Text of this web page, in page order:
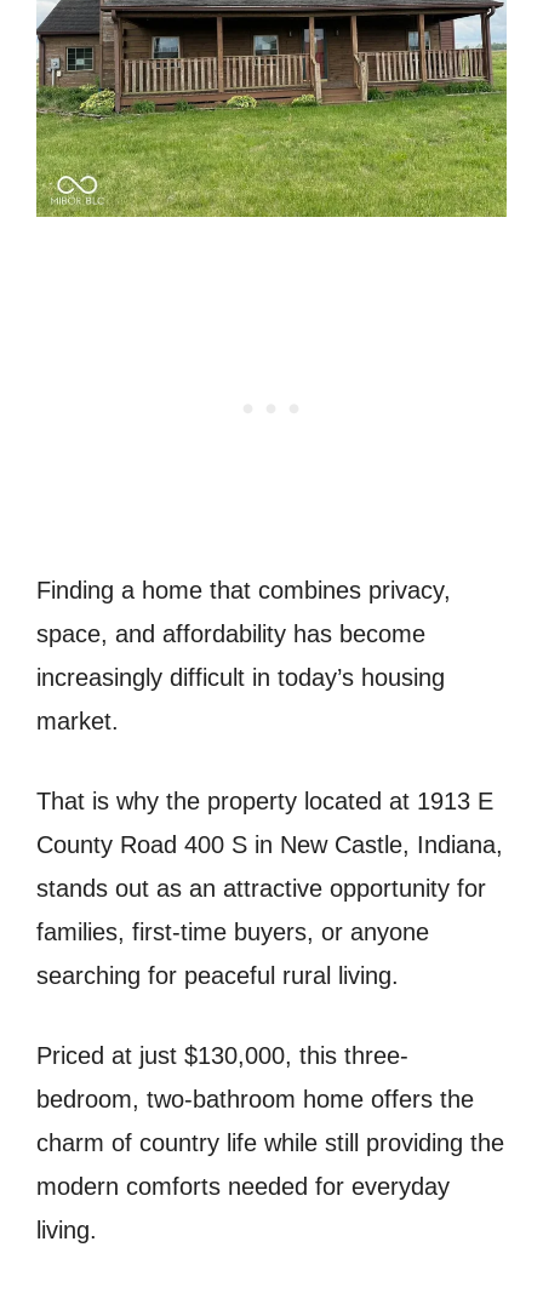
Finding a home that combines privacy,
space, and affordability has become
increasingly difficult in today’s housing
market.
That is why the property located at 1913 E
County Road 400 S in New Castle, Indiana,
stands out as an attractive opportunity for
families, first-time buyers, or anyone
searching for peaceful rural living.
Priced at just $130,000, this three-
bedroom, two-bathroom home offers the
charm of country life while still providing the
modern comforts needed for everyday
living.